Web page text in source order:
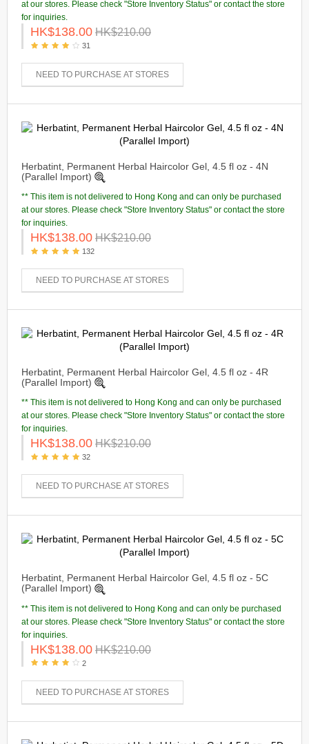
at our stores. Please check "Store Inventory Status" or contact the store
for inquiries.
HK$138.00 HK$210.00
31
NEED TO PURCHASE AT STORES
Herbatint, Permanent Herbal Haircolor Gel, 4.5 fl oz - 4N
(Parallel Import)
** This item is not delivered to Hong Kong and can only be purchased
at our stores. Please check "Store Inventory Status" or contact the store
for inquiries.
HK$138.00 HK$210.00
132
NEED TO PURCHASE AT STORES
Herbatint, Permanent Herbal Haircolor Gel, 4.5 fl oz - 4R
(Parallel Import)
** This item is not delivered to Hong Kong and can only be purchased
at our stores. Please check "Store Inventory Status" or contact the store
for inquiries.
HK$138.00 HK$210.00
32
NEED TO PURCHASE AT STORES
Herbatint, Permanent Herbal Haircolor Gel, 4.5 fl oz - 5C
(Parallel Import)
** This item is not delivered to Hong Kong and can only be purchased
at our stores. Please check "Store Inventory Status" or contact the store
for inquiries.
HK$138.00 HK$210.00
2
NEED TO PURCHASE AT STORES